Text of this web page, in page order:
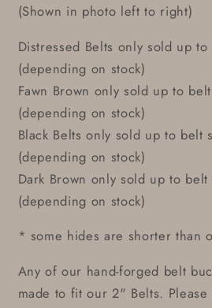
(Shown in photo left to right)
Distressed Belts only sold up
(depending on stock)
Fawn Brown only sold up to
(depending on stock)
Black Belts only sold up to belt
(depending on stock)
Dark Brown only sold up to
(depending on stock)
* some hides are shorter than
Any of our hand-forged belt
made to fit our 2" Belts.